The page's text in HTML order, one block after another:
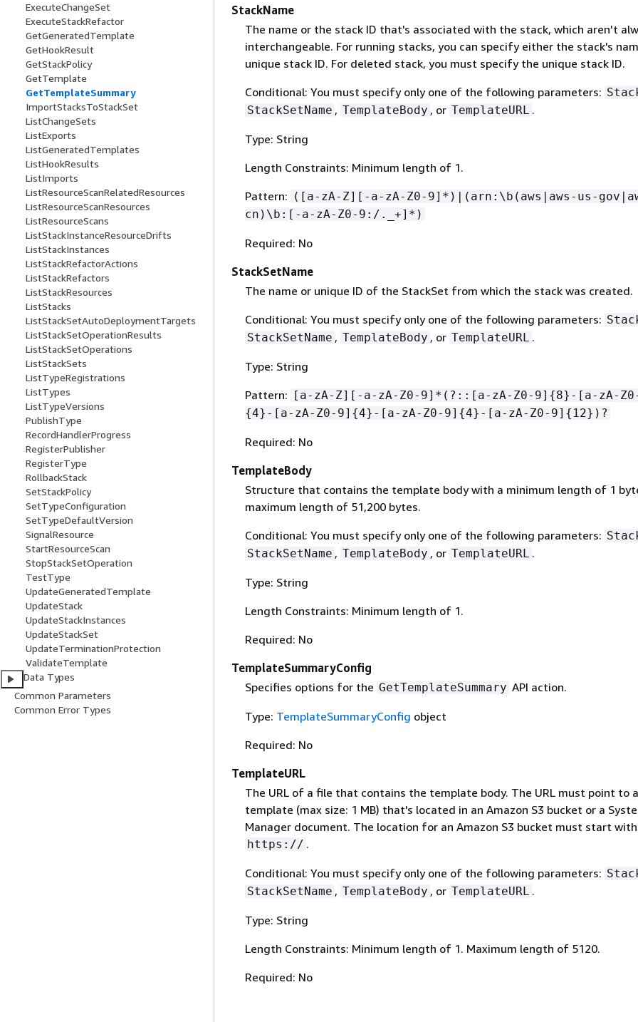
ExecuteChangeSet
ExecuteStackRefactor
GetGeneratedTemplate
GetHookResult
GetStackPolicy
GetTemplate
GetTemplateSummary
ImportStacksToStackSet
ListChangeSets
ListExports
ListGeneratedTemplates
ListHookResults
ListImports
ListResourceScanRelatedResources
ListResourceScanResources
ListResourceScans
ListStackInstanceResourceDrifts
ListStackInstances
ListStackRefactorActions
ListStackRefactors
ListStackResources
ListStacks
ListStackSetAutoDeploymentTargets
ListStackSetOperationResults
ListStackSetOperations
ListStackSets
ListTypeRegistrations
ListTypes
ListTypeVersions
PublishType
RecordHandlerProgress
RegisterPublisher
RegisterType
RollbackStack
SetStackPolicy
SetTypeConfiguration
SetTypeDefaultVersion
SignalResource
StartResourceScan
StopStackSetOperation
TestType
UpdateGeneratedTemplate
UpdateStack
UpdateStackInstances
UpdateStackSet
UpdateTerminationProtection
ValidateTemplate
Data Types
Common Parameters
Common Error Types
StackName
The name or the stack ID that's associated with the stack, which aren't
interchangeable. For running stacks, you can specify either the stack's
unique stack ID. For deleted stack, you must specify the unique stack ID.
Conditional: You must specify only one of the following parameters:
StackSetName , TemplateBody , or TemplateURL .
Type: String
Length Constraints: Minimum length of 1.
Pattern: ([a-zA-Z][-a-zA-Z0-9]*)|(arn:\b(aws|aws-us-
cn)\b:[-a-zA-Z0-9:/._+]*)
Required: No
StackSetName
The name or unique ID of the StackSet from which the stack was created.
Conditional: You must specify only one of the following parameters:
StackSetName , TemplateBody , or TemplateURL .
Type: String
Pattern: [a-zA-Z][-a-zA-Z0-9]*(?::[a-zA-Z0-9] {8}-[a-zA-
{4}-[a-zA-Z0-9] {4}-[a-zA-Z0-9] {4}-[a-zA-Z0-9] { 12})?
Required: No
TemplateBody
Structure that contains the template body with a minimum length of 1
maximum length of 51,200 bytes.
Conditional: You must specify only one of the following parameters:
StackSetName , TemplateBody , or TemplateURL .
Type: String
Length Constraints: Minimum length of 1.
Required: No
TemplateSummaryConfig
Specifies options for the GetTemplateSummary API action.
Type: TemplateSummaryConfig object
Required: No
TemplateURL
The URL of a file that contains the template body. The URL must point to a
template (max size: 1 MB) that's located in an Amazon S3 bucket or a
Manager document. The location for an Amazon S3 bucket must start with
https:// .
Conditional: You must specify only one of the following parameters:
StackSetName , TemplateBody , or TemplateURL .
Type: String
Length Constraints: Minimum length of 1. Maximum length of 5120.
Required: No